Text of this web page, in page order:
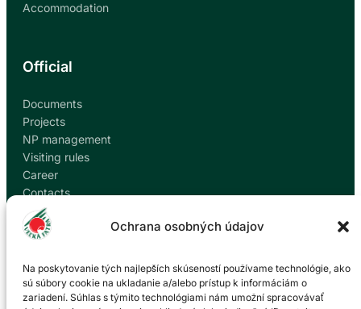
Ochrana osobných údajov
Na poskytovanie tých najlepších skúseností používame technológie, ako
sú súbory cookie na ukladanie a/alebo prístup k informáciám o
zariadení. Súhlas s týmito technológiami nám umožní spracovávať
Accommodation
Official
Documents
Projects
NP management
Visiting rules
Career
Contacts
Report corruption
Contact